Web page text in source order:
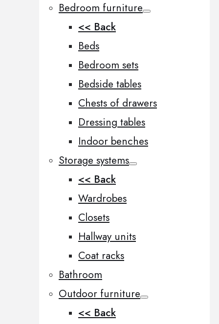
Bedroom furniture
<< Back
Beds
Bedroom sets
Bedside tables
Chests of drawers
Dressing tables
Indoor benches
Storage systems
<< Back
Wardrobes
Closets
Hallway units
Coat racks
Bathroom
Outdoor furniture
<< Back